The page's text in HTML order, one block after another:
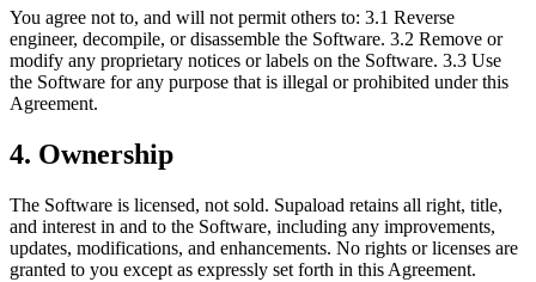
You agree not to, and will not permit others to: 3.1 Reverse
engineer, decompile, or disassemble the Software. 3.2 Remove or
modify any proprietary notices or labels on the Software. 3.3 Use
the Software for any purpose that is illegal or prohibited under this
Agreement.
4. Ownership
The Software is licensed, not sold. Supaload retains all right, title,
and interest in and to the Software, including any improvements,
updates, modifications, and enhancements. No rights or licenses are
granted to you except as expressly set forth in this Agreement.